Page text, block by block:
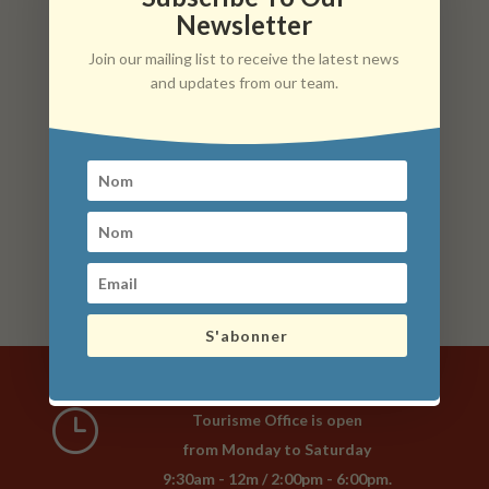
What to do with kids/teenagers during your stay?
On the water, on rails, in a garden, in a park, in the middle
of nature… We have created a list of activities to do with
your family at about 50 km around the Arnay-Liernais
children, teenagers or adults. This list is not exhaustive
(there are so many things to see and do in Burgundy).
list of activities to do with the family
}
Tourisme Office is open
from Monday to Saturday
9:30am - 12m / 2:00pm - 6:00pm.
Newsletter
Join our mailing list to receive the latest news
and updates from our team.
S'abonner